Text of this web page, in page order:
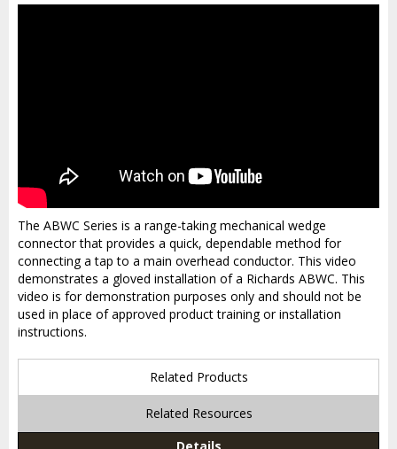
The ABWC Series is a range-taking mechanical wedge
connector that provides a quick, dependable method for
connecting a tap to a main overhead conductor. This video
demonstrates a gloved installation of a Richards ABWC. This
video is for demonstration purposes only and should not be
used in place of approved product training or installation
instructions.
Related Products
Related Resources
Details